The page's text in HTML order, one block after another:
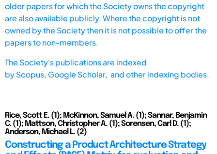
older papers for which the Society owns the copyright
are also available publicly. Where the copyright is not
owned by the Society then it is not possible to offer the
papers to non-members.
The Society's publications are indexed
byScopus, Google Scholar, and other indexing bodies.
Rice, Scott E. (1); McKinnon, Samuel A. (1); Sannar, Benjamin
C. (1); Mattson, Christopher A. (1); Sorensen, Carl D. (1);
Anderson, Michael L. (2)
Constructing a Product Architecture Strategy